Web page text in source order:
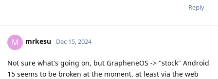
Reply
M mrkesu Dec 15, 2024
Not sure what's going on, but GrapheneOS -> "stock" Android
15 seems to be broken at the moment, at least via the web